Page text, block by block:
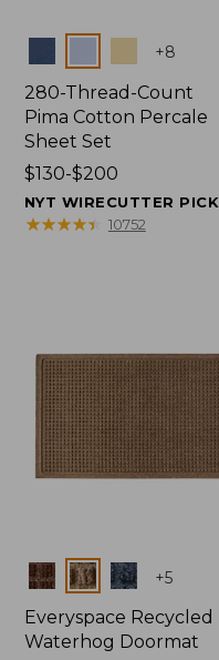
+8
280-Thread-Count
Pima Cotton Percale
Sheet Set
Price
range
from:
$130-$200
NYT WIRECUTTER PICK
★★★★★
★★★★★ 10752
Colors +5
Everyspace Recycled
Waterhog Doormat